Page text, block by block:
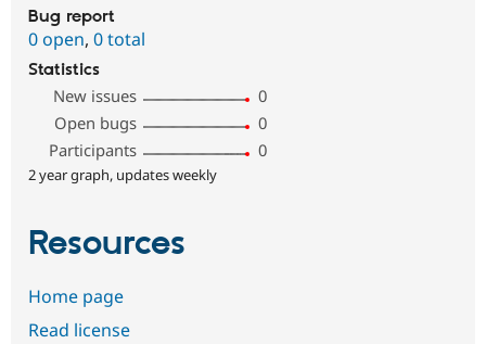
Bug report
0 open, 0 total
Statistics
New issues
0
Open bugs
0
Participants
0
2 year graph, updates weekly
Resources
Home page
Read license